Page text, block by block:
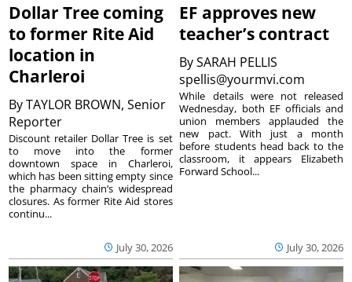
Dollar Tree coming
to former Rite Aid
location in
Charleroi
ByTAYLOR BROWN, Senior
Reporter
July 30, 2026
Discount retailer Dollar Tree is set
to move into the former
downtown space in Charleroi,
which has been sitting empty since
the pharmacy chain’s widespread
closures. As former Rite Aid stores
continu...
EF approves new
teacher’s contract
BySARAH PELLIS
spellis@yourmvi.com
July 30, 2026
While details were not released
Wednesday, both EF officials and
union members applauded the
new pact. With just a month
before students head back to the
classroom, it appears Elizabeth
Forward School...